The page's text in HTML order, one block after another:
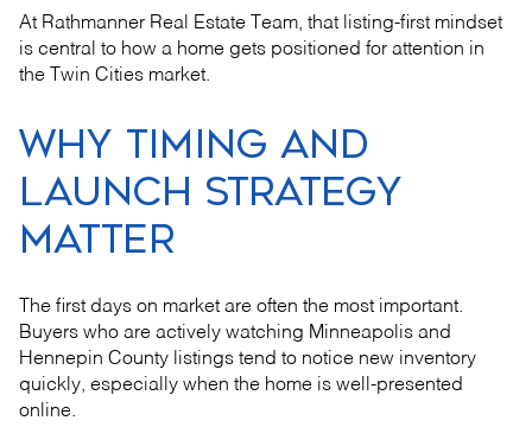
At Rathmanner Real Estate Team, that listing-first mindset
is central to how a home gets positioned for attention in
the Twin Cities market.
WHY TIMING AND
LAUNCH STRATEGY
MATTER
The first days on market are often the most important.
Buyers who are actively watching Minneapolis and
Hennepin County listings tend to notice new inventory
quickly, especially when the home is well-presented
online.